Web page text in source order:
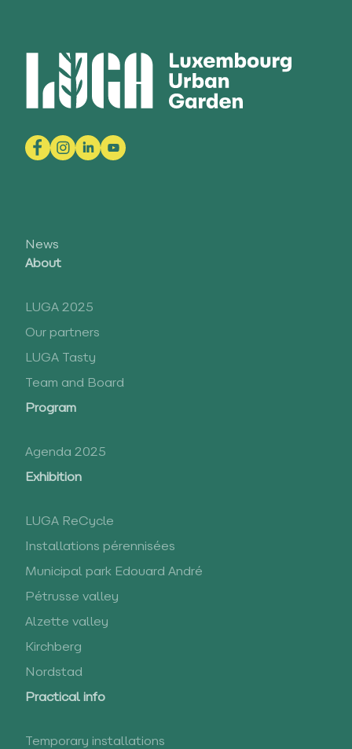
News
About
LUGA 2025
Our partners
LUGA Tasty
Team and Board
Program
Agenda 2025
Exhibition
LUGA ReCycle
Installations pérennisées
Municipal park Edouard André
Pétrusse valley
Alzette valley
Kirchberg
Nordstad
Practical info
Temporary installations